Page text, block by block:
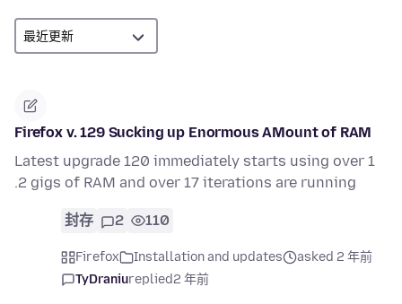
Firefox v. 129 Sucking up Enormous AMount of RAM
Latest upgrade 120 immediately starts using over 1
.2 gigs of RAM and over 17 iterations are running
封存 2 110
Firefox Installation and updates
asked 2 年前
TyDraniureplied2 年前